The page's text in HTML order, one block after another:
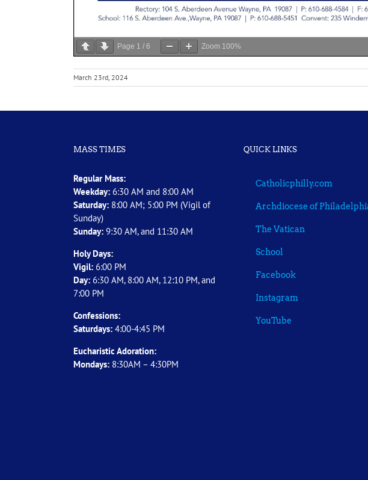
Page 1 / 6 Zoom 100%
March 23rd, 2024
MASS TIMES
Regular Mass:
Weekday: 6:30 AM and 8:00 AM
Saturday: 8:00 AM; 5:00 PM (Vigil of
Sunday)
Sunday: 9:30 AM, and 11:30 AM
Holy Days:
Vigil: 6:00 PM
Day: 6:30 AM, 8:00 AM, 12:10 PM, and
7:00 PM
Confessions:
Saturdays: 4:00-4:45 PM
Eucharistic Adoration:
Mondays: 8:30AM – 4:30PM
QUICK LINKS
Catholicphilly.com
Archdiocese of
The Vatican
School
Facebook
Instagram
YouTube